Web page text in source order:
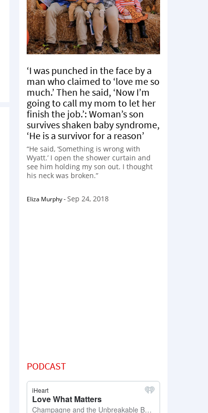
‘I was punched in the face by a
man who claimed to ‘love me so
much.’ Then he said, ‘Now I’m
going to call my mom to let her
finish the job.’: Woman’s son
survives shaken baby syndrome,
‘He is a survivor for a reason’
“He said, ‘Something is wrong with
Wyatt.’ I open the shower curtain and
see him holding my son out. I thought
his neck was broken.”
Eliza Murphy-Sep 24, 2018
PODCAST